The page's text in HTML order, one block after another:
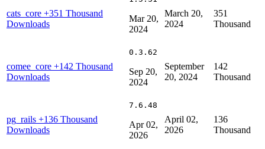
cats_core +351 Thousand
Downloads
Mar 20,
2024
March 20,
2024
351
Thousand
comee_core +142 Thousand
Downloads
0.3.62
Sep 20,
2024
September
20, 2024
142
Thousand
pg_rails +136 Thousand
Downloads
7.6.48
Apr 02,
2026
April 02,
2026
136
Thousand